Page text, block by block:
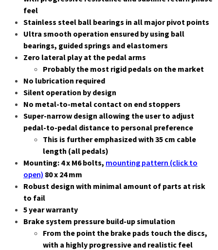
feel
Stainless steel ball bearings in all major pivot points
Ultra smooth operation ensured by using ball
bearings, guided springs and elastomers
Zero lateral play at the pedal arms
Probably the most rigid pedals on the market
No lubrication required
Silent operation by design
No metal-to-metal contact on end stoppers
Super-narrow design allowing the user to adjust
pedal-to-pedal distance to personal preference
This is further emphasized with 35 cm cable
length (all pedals)
Mounting: 4 x M6 bolts, mounting pattern (click to
open) 80 x 24 mm
Robust design with minimal amount of parts at risk
to fail
5 year warranty
Brake system pressure build-up simulation
From the point the brake pads touch the discs,
with a highly progressive and realistic feel